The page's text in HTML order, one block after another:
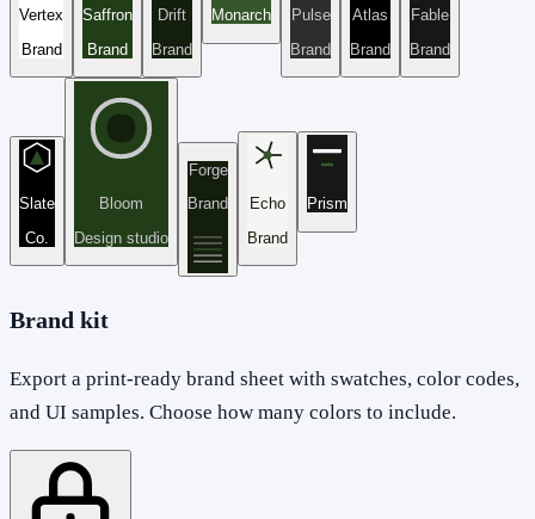
Vertex
Brand
Saffron
Brand
Drift
Brand
Monarch
Pulse
Brand
Atlas
Brand
Fable
Brand
Slate
Co.
Bloom
Design studio
Forge
Brand
Echo
Brand
Prism
Brand kit
Export a print-ready brand sheet with swatches, color codes,
and UI samples. Choose how many colors to include.